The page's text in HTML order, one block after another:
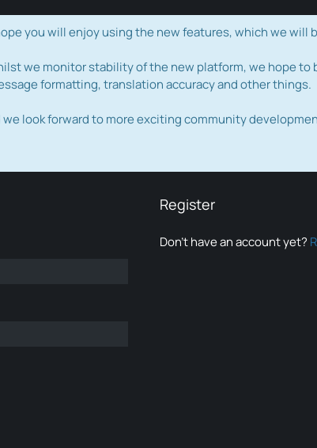
you will enjoy using the new features, which we
we monitor stability of the new platform, we hope to
formatting, translation accuracy and other things.
look forward to more exciting community
Register
Don’t have an account yet?